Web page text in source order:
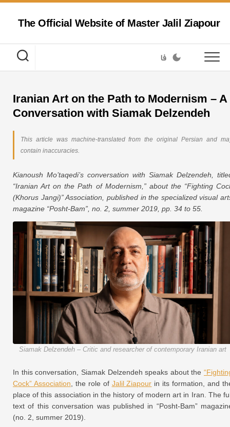
Skip
contentThe Official Website of Master Jalil Ziapour
فا
Iranian Art on the Path to Modernism – A
Conversation with Siamak Delzendeh
This article was machine-translated from the original Persian and
contain inaccuracies.
Kianoush Mo’taqedi’s conversation with Siamak Delzendeh,
“Iranian Art on the Path of Modernism,” about the “Fighting
(Khorus Jangi)” Association, published in the specialized visual
magazine “Posht-Bam”, no. 2, summer 2019, pp. 34 to 55.
Siamak Delzendeh – Critic and researcher of contemporary Iranian art
In this conversation, Siamak Delzendeh speaks about the
Cock” Association , the role of Jalil Ziapour in its formation, and
place of this association in the history of modern art in Iran. The
text of this conversation was published in “Posht-Bam”
(no. 2, summer 2019).